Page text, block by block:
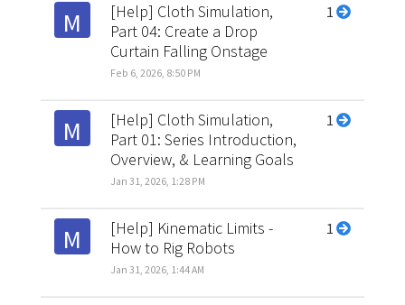
M
[Help] Cloth Simulation,
Part 04: Create a Drop
Curtain Falling Onstage
Feb 6, 2026, 8:50 PM
1
M
[Help] Cloth Simulation,
Part 01: Series Introduction,
Overview, & Learning Goals
Jan 31, 2026, 1:28 PM
1
M
[Help] Kinematic Limits -
How to Rig Robots
Jan 31, 2026, 1:44 AM
1